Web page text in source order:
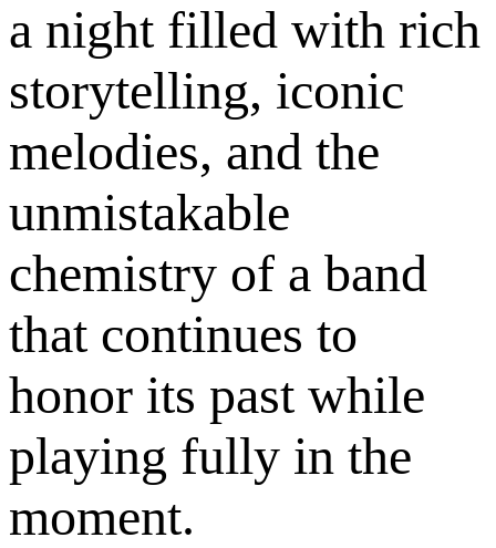
a night filled with rich
storytelling, iconic
melodies, and the
unmistakable
chemistry of a band
that continues to
honor its past while
playing fully in the
moment.